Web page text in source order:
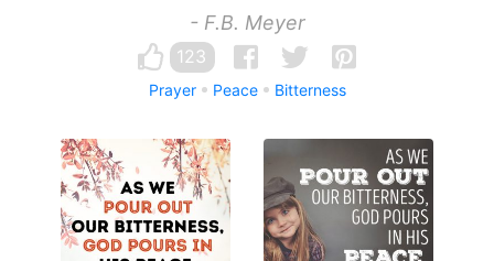
- F.B. Meyer
123
Prayer Peace Bitterness